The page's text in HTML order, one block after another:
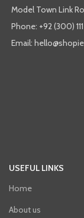
Model Town Link
Phone: +92 (300)
Email:
USEFUL LINKS
Home
About us